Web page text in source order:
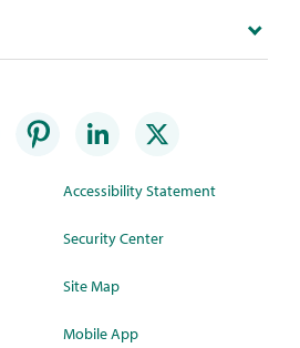
Accessibility Statement
Security Center
Site Map
Mobile App